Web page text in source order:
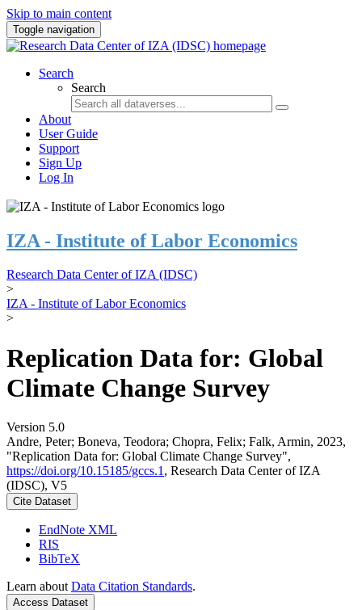
Skip to main content
Toggle navigation
Search
Search
About
User Guide
Support
Sign Up
Log In
IZA - Institute of Labor Economics
Research Data Center of IZA (IDSC)
>
IZA - Institute of Labor Economics
>
Replication Data for: Global
Climate Change Survey
Version 5.0
Andre, Peter; Boneva, Teodora; Chopra, Felix; Falk, Armin, 2023,
"Replication Data for: Global Climate Change Survey",
https://doi.org/10.15185/gccs.1 , Research Data Center of IZA
(IDSC), V5
Cite Dataset
EndNote XML
RIS
BibTeX
Learn about Data Citation Standards.
Access Dataset